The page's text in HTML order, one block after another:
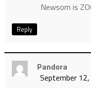
Newsom is
Reply
Pandora
September